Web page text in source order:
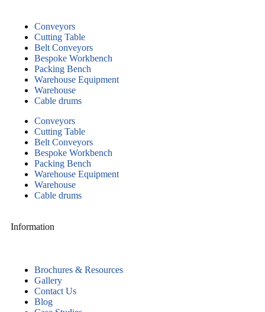
Conveyors
Cutting Table
Belt Conveyors
Bespoke Workbench
Packing Bench
Warehouse Equipment
Warehouse
Cable drums
Conveyors
Cutting Table
Belt Conveyors
Bespoke Workbench
Packing Bench
Warehouse Equipment
Warehouse
Cable drums
Information
Brochures & Resources
Gallery
Contact Us
Blog